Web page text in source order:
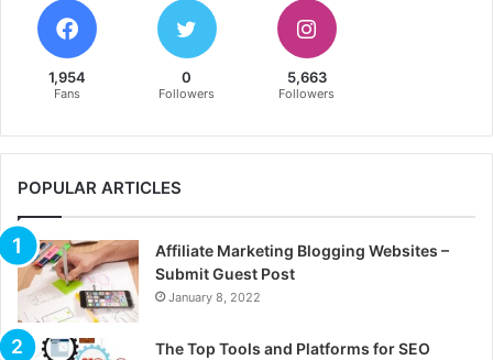
1,954
Fans
0
Followers
5,663
Followers
POPULAR ARTICLES
Affiliate Marketing Blogging Websites –
Submit Guest Post
January 8, 2022
The Top Tools and Platforms for SEO